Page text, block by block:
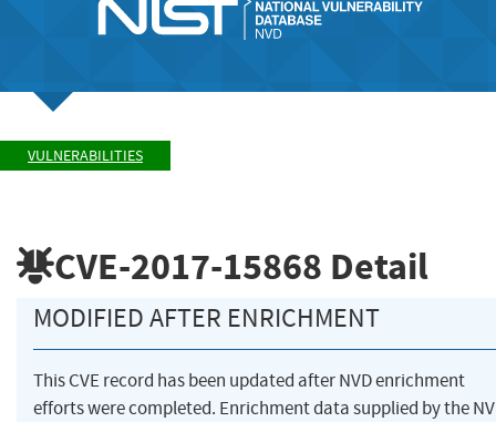
VULNERABILITIES
CVE-2017-15868 Detail
MODIFIED AFTER ENRICHMENT
This CVE record has been updated after NVD enrichment
efforts were completed. Enrichment data supplied by the